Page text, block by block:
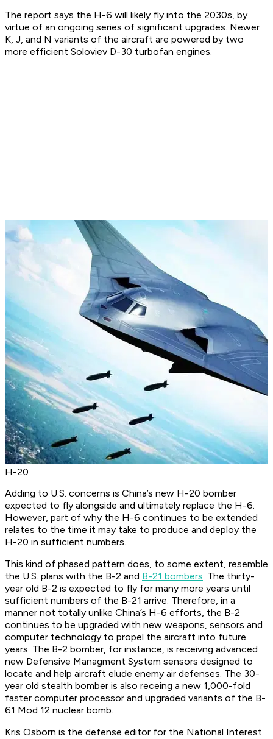
The report says the H-6 will likely fly into the 2030s, by
virtue of an ongoing series of significant upgrades. Newer
K, J, and N variants of the aircraft are powered by two
more efficient Soloviev D-30 turbofan engines.
H-20
Adding to U.S. concerns is China’s new H-20 bomber
expected to fly alongside and ultimately replace the H-6.
However, part of why the H-6 continues to be extended
relates to the time it may take to produce and deploy the
H-20 in sufficient numbers.
This kind of phased pattern does, to some extent, resemble
the U.S. plans with the B-2 and B-21 bombers. The thirty-
year old B-2 is expected to fly for many more years until
sufficient numbers of the B-21 arrive. Therefore, in a
manner not totally unlike China’s H-6 efforts, the B-2
continues to be upgraded with new weapons, sensors and
computer technology to propel the aircraft into future
years. The B-2 bomber, for instance, is receivng advanced
new Defensive Managment System sensors designed to
locate and help aircraft elude enemy air defenses. The 30-
year old stealth bomber is also receing a new 1,000-fold
faster computer processor and upgraded variants of the B-
61 Mod 12 nuclear bomb.
Kris Osborn is the defense editor for the National Interest.